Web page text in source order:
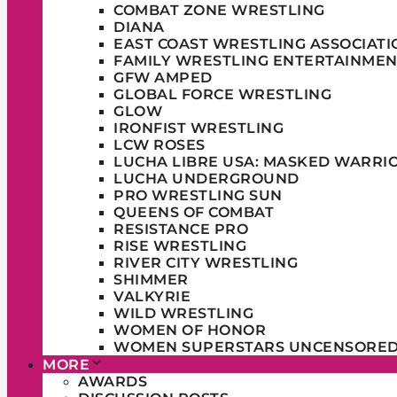
COMBAT ZONE WRESTLING
DIANA
EAST COAST WRESTLING
FAMILY WRESTLING
GFW AMPED
GLOBAL FORCE WRESTLING
GLOW
IRONFIST WRESTLING
LCW ROSES
LUCHA LIBRE USA: MASKED
LUCHA UNDERGROUND
PRO WRESTLING SUN
QUEENS OF COMBAT
RESISTANCE PRO
RISE WRESTLING
RIVER CITY WRESTLING
SHIMMER
VALKYRIE
WILD WRESTLING
WOMEN OF HONOR
WOMEN SUPERSTARS
MORE
AWARDS